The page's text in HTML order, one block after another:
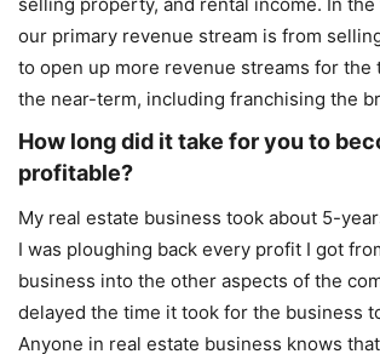
our primary revenue stream is from
to open up more revenue streams for the
the near-term, including franchising the
How long did it take for you to
profitable?
My real estate business took about 5-
I was ploughing back every profit I got
business into the other aspects of the
delayed the time it took for the business
Anyone in real estate business knows